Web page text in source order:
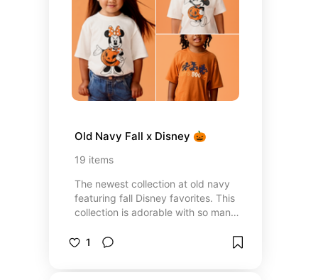
Old Navy Fall x Disney 🎃
19 items
The newest collection at old navy
featuring fall Disney favorites. This
collection is adorable with so many
1